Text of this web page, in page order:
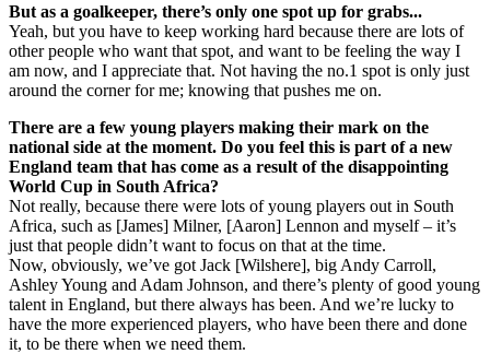
But as a goalkeeper, there’s only one spot up for grabs...
Yeah, but you have to keep working hard because there are lots of
other people who want that spot, and want to be feeling the way I
am now, and I appreciate that. Not having the no.1 spot is only just
around the corner for me; knowing that pushes me on.
There are a few young players making their mark on the
national side at the moment. Do you feel this is part of a new
England team that has come as a result of the disappointing
World Cup in South Africa?
Not really, because there were lots of young players out in South
Africa, such as [James] Milner, [Aaron] Lennon and myself – it’s
just that people didn’t want to focus on that at the time.
Now, obviously, we’ve got Jack [Wilshere], big Andy Carroll,
Ashley Young and Adam Johnson, and there’s plenty of good young
talent in England, but there always has been. And we’re lucky to
have the more experienced players, who have been there and done
it, to be there when we need them.